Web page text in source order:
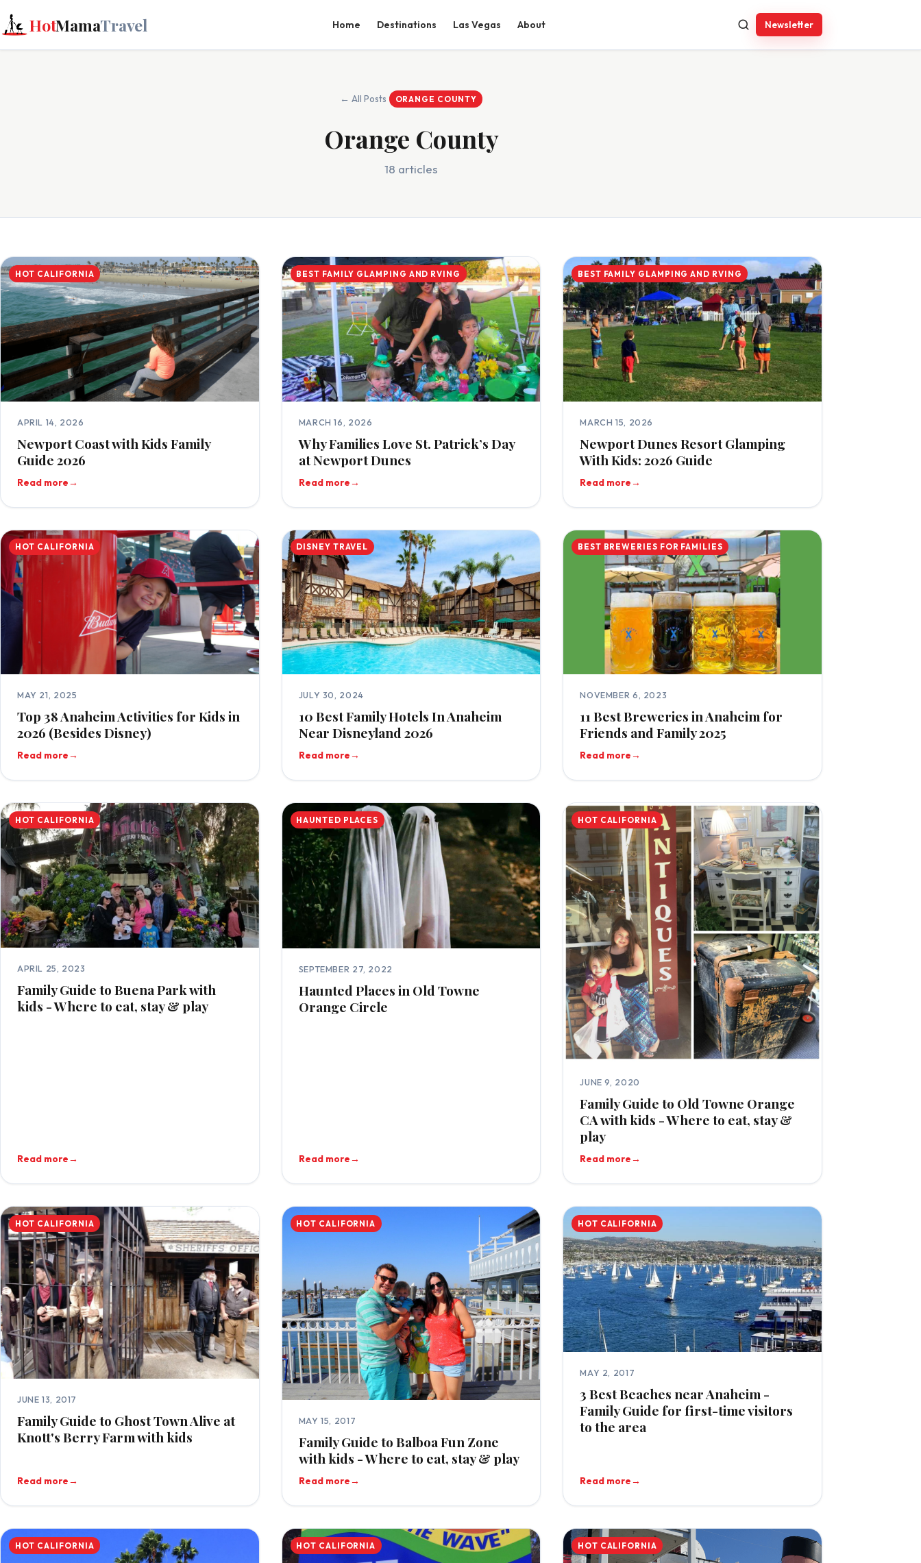
HotMamaTravel Home Destinations Las Vegas About Newsletter
← All Posts ORANGE COUNTY
Orange County
18 articles
HOT CALIFORNIA
APRIL 14, 2026
Newport Coast with Kids Family
Guide 2026
Read more→
BEST FAMILY GLAMPING AND RVING
MARCH 16, 2026
Why Families Love St. Patrick’s Day
at Newport Dunes
Read more→
BEST FAMILY GLAMPING AND RVING
MARCH 15, 2026
Newport Dunes Resort Glamping
With Kids: 2026 Guide
Read more→
HOT CALIFORNIA
MAY 21, 2025
Top 38 Anaheim Activities for Kids in
2026 (Besides Disney)
Read more→
DISNEY TRAVEL
JULY 30, 2024
10 Best Family Hotels In Anaheim
Near Disneyland 2026
Read more→
BEST BREWERIES FOR FAMILIES
NOVEMBER 6, 2023
11 Best Breweries in Anaheim for
Friends and Family 2025
Read more→
HOT CALIFORNIA
APRIL 25, 2023
Family Guide to Buena Park with
kids - Where to eat, stay & play
Read more→
HAUNTED PLACES
SEPTEMBER 27, 2022
Haunted Places in Old Towne
Orange Circle
Read more→
HOT CALIFORNIA
JUNE 9, 2020
Family Guide to Old Towne Orange
CA with kids - Where to eat, stay &
play
Read more→
HOT CALIFORNIA
JUNE 13, 2017
Family Guide to Ghost Town Alive at
Knott's Berry Farm with kids
Read more→
HOT CALIFORNIA
MAY 15, 2017
Family Guide to Balboa Fun Zone
with kids - Where to eat, stay & play
Read more→
HOT CALIFORNIA
MAY 2, 2017
3 Best Beaches near Anaheim -
Family Guide for first-time visitors
to the area
Read more→
HOT CALIFORNIA HOT CALIFORNIA HOT CALIFORNIA